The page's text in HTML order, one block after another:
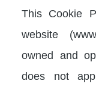
This Cookie
website
owned and
does not